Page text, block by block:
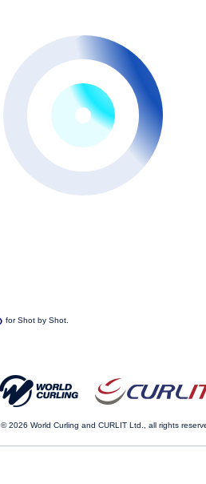
for Shot by Shot.
© 2026 World Curling and CURLIT Ltd., all rights